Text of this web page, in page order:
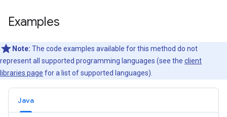
Examples
Note: The code examples available for this method do not
represent all supported programming languages (see the client
libraries page for a list of supported languages).
Java